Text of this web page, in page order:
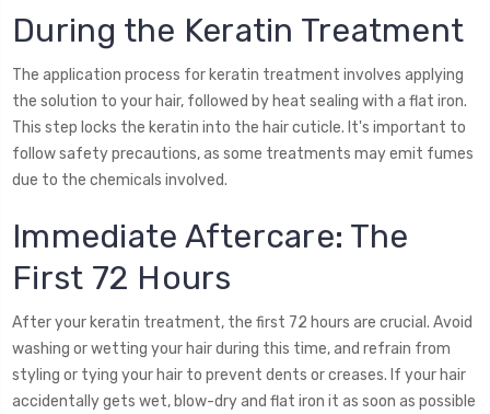
During the Keratin Treatment
The application process for keratin treatment involves applying
the solution to your hair, followed by heat sealing with a flat iron.
This step locks the keratin into the hair cuticle. It's important to
follow safety precautions, as some treatments may emit fumes
due to the chemicals involved.
Immediate Aftercare: The
First 72 Hours
After your keratin treatment, the first 72 hours are crucial. Avoid
washing or wetting your hair during this time, and refrain from
styling or tying your hair to prevent dents or creases. If your hair
accidentally gets wet, blow-dry and flat iron it as soon as possible